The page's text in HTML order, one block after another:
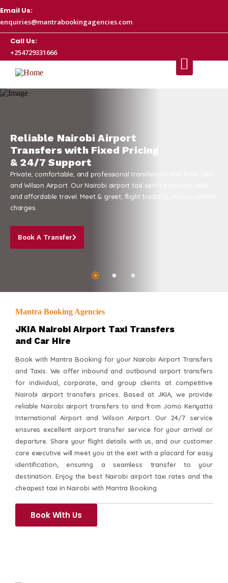
Email Us:
enquiries@mantrabookingagencies.com
Call Us:
+254729331666
to and from JKIA
service ensures safe
tracking, and no hidden
Mantra Booking Agencies
JKIA Nairobi Airport Taxi Transfers
and Car Hire
Book with Mantra Booking for your Nairobi Airport Transfers
and Taxis. We offer inbound and outbound airport transfers
for individual, corporate, and group clients at competitive
Nairobi airport transfers prices. Based at JKIA, we provide
reliable Nairobi airport transfers to and from Jomo Kenyatta
International Airport and Wilson Airport. Our 24/7 service
ensures excellent airport transfer service for your arrival or
departure. Share your flight details with us, and our customer
care executive will meet you at the exit with a placard for easy
identification, ensuring a seamless transfer to your
destination. Enjoy the best Nairobi airport taxi rates and the
cheapest taxi in Nairobi with Mantra Booking.
Book With Us